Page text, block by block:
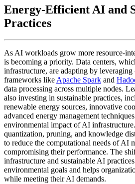
Energy-Efficient AI and
Practices
As AI workloads grow more resource-
is becoming a priority. Data centers,
infrastructure, are adapting by
frameworks likeApache Spark and
data processing across multiple nodes.
also investing in sustainable practices,
renewable energy sources, innovative
advanced energy management
environmental impact of AI
quantization, pruning, and knowledge
to reduce the computational needs of AI
compromising their performance. The
infrastructure and sustainable AI
environmental goals and helps
while meeting their AI demands.